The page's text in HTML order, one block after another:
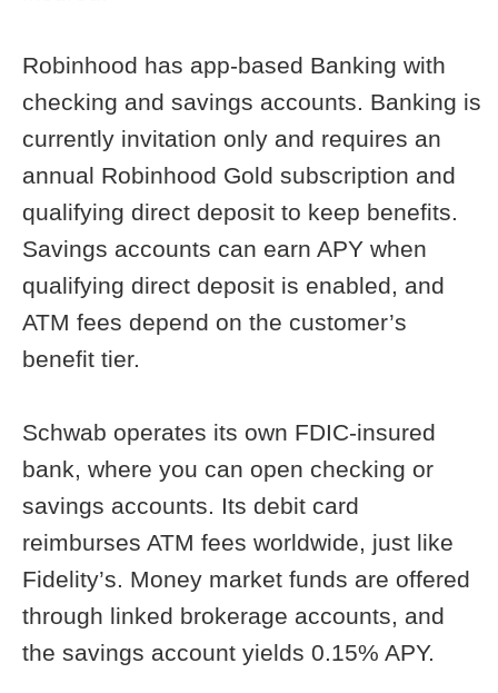
Robinhood has app-based Banking with
checking and savings accounts. Banking is
currently invitation only and requires an
annual Robinhood Gold subscription and
qualifying direct deposit to keep benefits.
Savings accounts can earn APY when
qualifying direct deposit is enabled, and
ATM fees depend on the customer’s
benefit tier.
Schwab operates its own FDIC-insured
bank, where you can open checking or
savings accounts. Its debit card
reimburses ATM fees worldwide, just like
Fidelity’s. Money market funds are offered
through linked brokerage accounts, and
the savings account yields 0.15% APY.